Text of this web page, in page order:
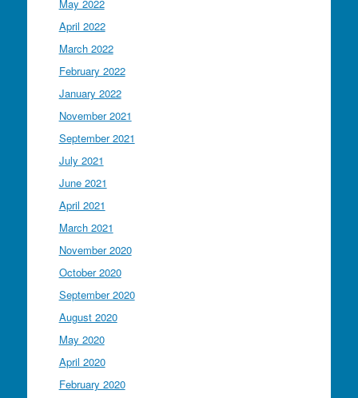
May 2022
April 2022
March 2022
February 2022
January 2022
November 2021
September 2021
July 2021
June 2021
April 2021
March 2021
November 2020
October 2020
September 2020
August 2020
May 2020
April 2020
February 2020